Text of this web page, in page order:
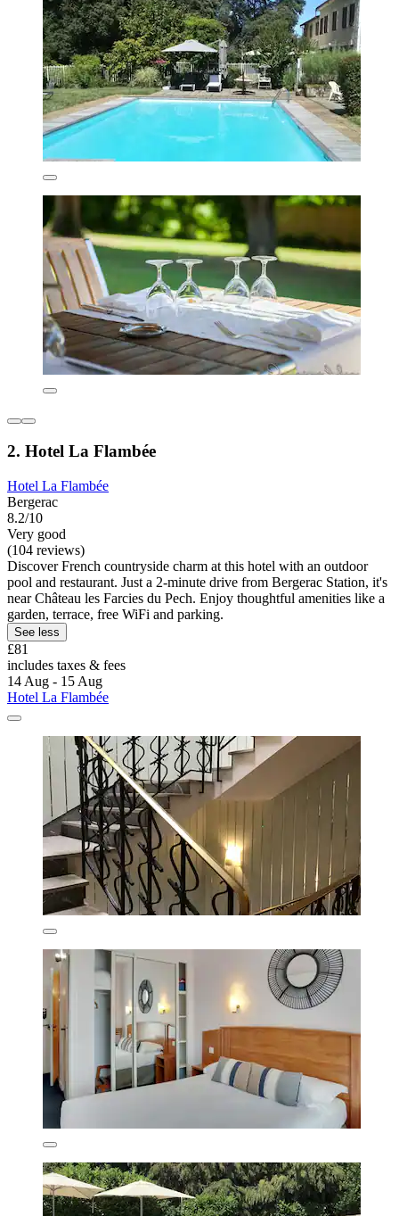
2. Hotel La Flambée
Hotel La Flambée
Bergerac
8.2/10
Very good
(104 reviews)
Discover French countryside charm at this hotel with an outdoor
pool and restaurant. Just a 2-minute drive from Bergerac Station, it's
near Château les Farcies du Pech. Enjoy thoughtful amenities like a
garden, terrace, free WiFi and parking.
See less
£81
includes taxes & fees
14 Aug - 15 Aug
Hotel La Flambée